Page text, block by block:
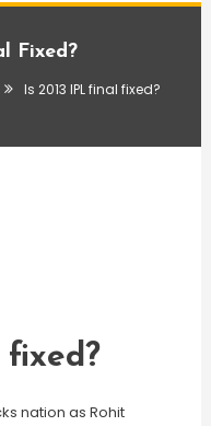
Fixed?
Is 2013 IPL final fixed?
fixed?
nation as Rohit